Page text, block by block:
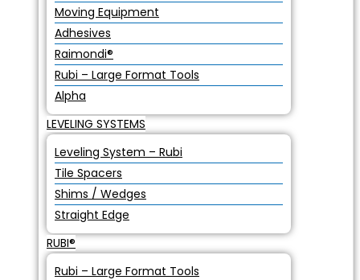
Moving Equipment
Adhesives
Raimondi®
Rubi – Large Format Tools
Alpha
LEVELING SYSTEMS
Leveling System – Rubi
Tile Spacers
Shims / Wedges
Straight Edge
RUBI®
Rubi – Large Format Tools